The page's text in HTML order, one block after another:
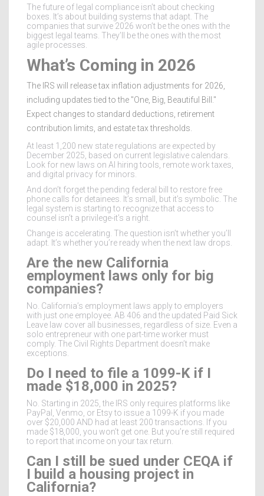
The future of legal compliance isn’t about checking
boxes. It’s about building systems that adapt. The
companies that survive 2026 won’t be the ones with the
biggest legal teams. They’ll be the ones with the most
agile processes.
What’s Coming in 2026
The IRS will release tax inflation adjustments for 2026,
including updates tied to the "One, Big, Beautiful Bill."
Expect changes to standard deductions, retirement
contribution limits, and estate tax thresholds.
At least 1,200 new state regulations are expected by
December 2025, based on current legislative calendars.
Look for new laws on AI hiring tools, remote work taxes,
and digital privacy for minors.
And don’t forget the pending federal bill to restore free
phone calls for detainees. It’s small, but it’s symbolic. The
legal system is starting to recognize that access to
counsel isn’t a privilege-it’s a right.
Change is accelerating. The question isn’t whether you’ll
adapt. It’s whether you’re ready when the next law drops.
Are the new California
employment laws only for big
companies?
No. California’s employment laws apply to employers
with just one employee. AB 406 and the updated Paid Sick
Leave law cover all businesses, regardless of size. Even a
solo entrepreneur with one part-time worker must
comply. The Civil Rights Department doesn’t make
exceptions.
Do I need to file a 1099-K if I
made $18,000 in 2025?
No. Starting in 2025, the IRS only requires platforms like
PayPal, Venmo, or Etsy to issue a 1099-K if you made
over $20,000 AND had at least 200 transactions. If you
made $18,000, you won’t get one. But you’re still required
to report that income on your tax return.
Can I still be sued under CEQA if
I build a housing project in
California?